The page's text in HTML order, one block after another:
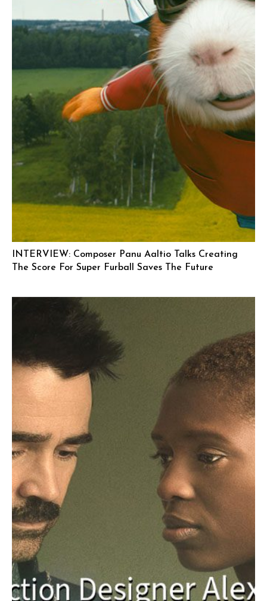
INTERVIEW: Composer Panu Aaltio Talks Creating
The Score For Super Furball Saves The Future